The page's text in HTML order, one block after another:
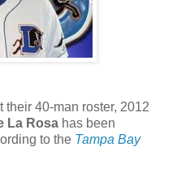
their 40-man roster, 2012
La Rosa has been
to the Tampa Bay